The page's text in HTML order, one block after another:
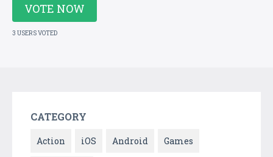
VOTE NOW
3 USERS VOTED
CATEGORY
Action iOS Android Games